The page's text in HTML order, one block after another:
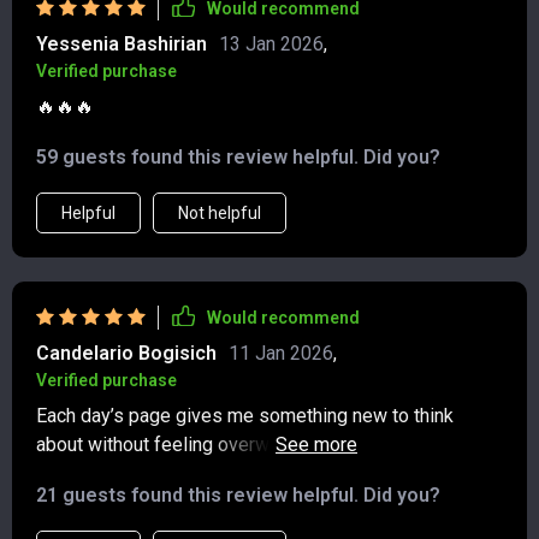
feeling forced, and the act of sitting down to write has
become a small daily ritual I treasure. It’s not just that
I’m more reflective; I’m also more intentional with my
time and attention. I carry the sense of calm and clarity
made a noticeable difference in how I handle
challenges.
Would recommend
Yessenia Bashirian 13 Jan 2026,
Verified purchase
🔥🔥🔥
59 guests found this review helpful. Did you?
Helpful Not helpful
Would recommend
Candelario Bogisich 11 Jan 2026,
Verified purchase
Each day’s page gives me something new to think
about without feeling overwhelming. I love the gentle
little details I’d normally overlook. It’s so easy to make
it part of my morning coffee ritual, and I can already see
21 guests found this review helpful. Did you?